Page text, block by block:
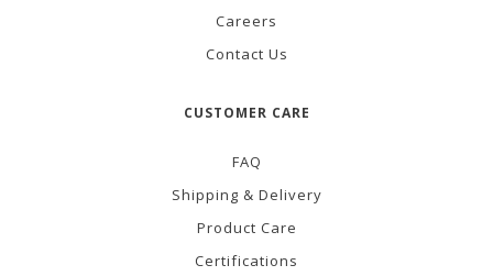
Careers
Contact Us
CUSTOMER CARE
FAQ
Shipping & Delivery
Product Care
Certifications